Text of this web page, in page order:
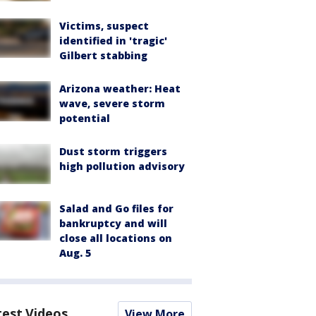
Victims, suspect
identified in 'tragic'
Gilbert stabbing
Arizona weather: Heat
wave, severe storm
potential
Dust storm triggers
high pollution advisory
Salad and Go files for
bankruptcy and will
close all locations on
Aug. 5